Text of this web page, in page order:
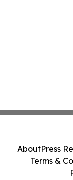
AboutPress
Terms &